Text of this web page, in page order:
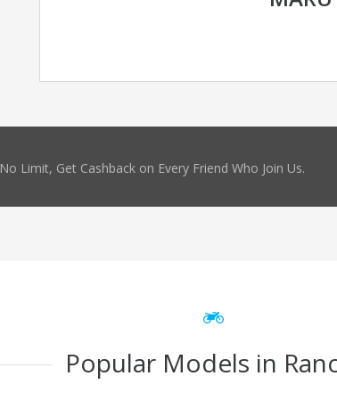
No Limit, Get Cashback on Every Friend Who Join Us.
Popular Models in